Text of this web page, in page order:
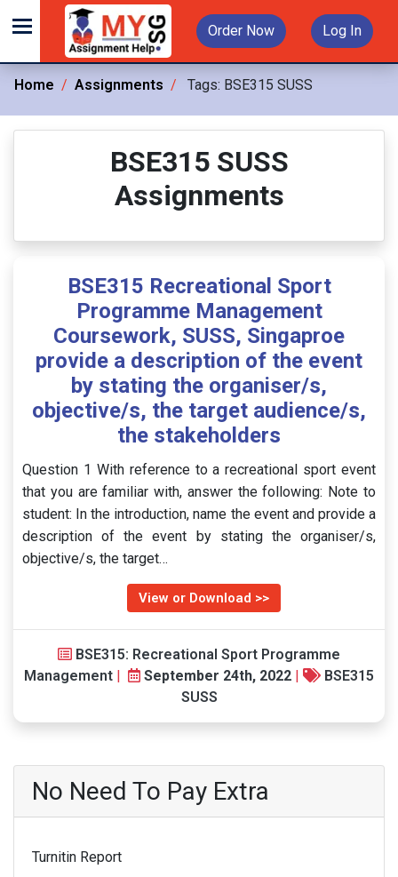
Order Now Log In
Home Assignments Tags: BSE315 SUSS
BSE315 SUSS
Assignments
BSE315 Recreational Sport
Programme Management
Coursework, SUSS, Singaproe
provide a description of the event
by stating the organiser/s,
objective/s, the target audience/s,
the stakeholders
Question 1 With reference to a recreational sport event
that you are familiar with, answer the following: Note to
student: In the introduction, name the event and provide a
description of the event by stating the organiser/s,
objective/s, the target…
View or Download >>
BSE315: Recreational Sport Programme
Management | September 24th, 2022 |
BSE315
SUSS
No Need To Pay Extra
Turnitin Report